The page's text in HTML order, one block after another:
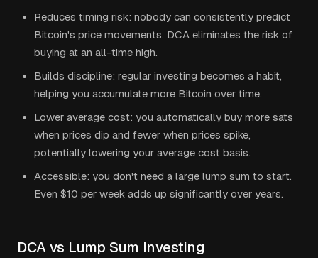
Reduces timing risk: nobody can consistently predict
Bitcoin's price movements. DCA eliminates the risk of
buying at an all-time high.
Builds discipline: regular investing becomes a habit,
helping you accumulate more Bitcoin over time.
Lower average cost: you automatically buy more sats
when prices dip and fewer when prices spike,
potentially lowering your average cost basis.
Accessible: you don't need a large lump sum to start.
Even $10 per week adds up significantly over years.
DCA vs Lump Sum Investing